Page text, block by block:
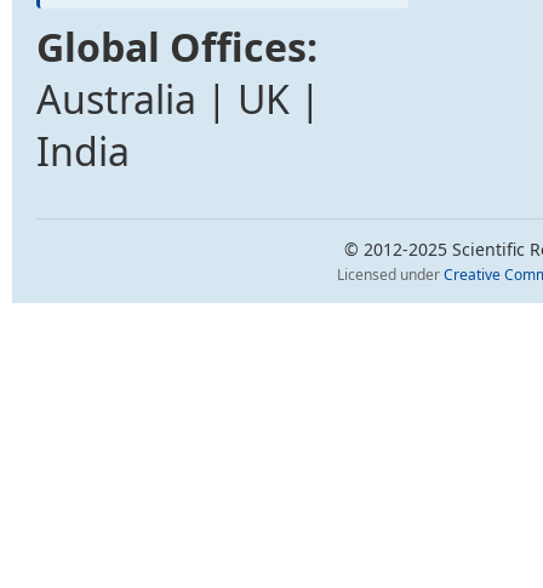
Global Offices:
Australia | UK |
India
© 2012-2025 Scientific
Licensed underCreative